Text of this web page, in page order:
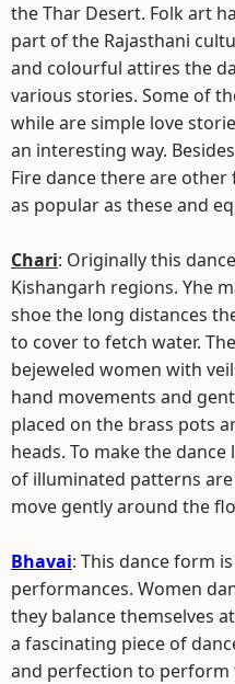
the Thar Desert. Folk art
part of the Rajasthani
and colourful attires the
various stories. Some of
while are simple love
an interesting way.
Fire dance there are
as popular as these and
Chari: Originally this
Kishangarh regions. Yhe
shoe the long distances
to cover to fetch water.
bejeweled women with
hand movements and
placed on the brass pots
heads. To make the
of illuminated patterns
move gently around the
Bhavai: This dance form
performances. Women
they balance themselves
a fascinating piece of
and perfection to perform